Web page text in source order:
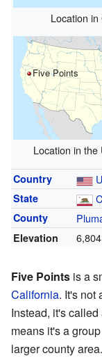
Location in
Five Points
Location in the
Country
State
County
Elevation
Five Points is a
California. It's not
Instead, it's called
means it's a
larger county area.